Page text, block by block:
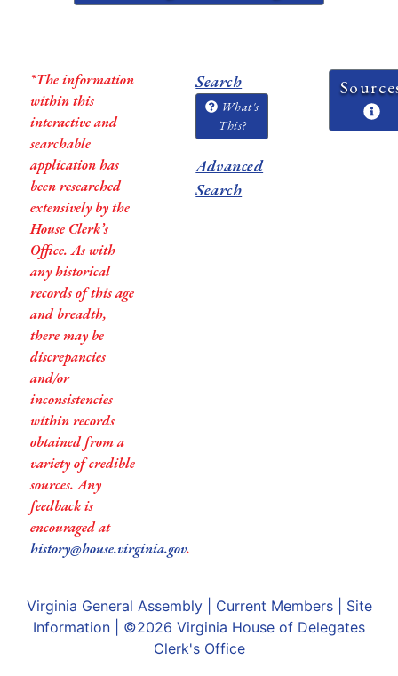
*The information
within this
interactive and
searchable
application has
been researched
extensively by the
House Clerk’s
Office. As with
any historical
records of this age
and breadth,
there may be
discrepancies
and/or
inconsistencies
within records
obtained from a
variety of credible
sources. Any
feedback is
encouraged at
history@house.virginia.gov.
Search
What's
This?
Advanced
Search
Virginia General Assembly| Current Members| Site
Information | ©2026 Virginia House of Delegates
Clerk's Office